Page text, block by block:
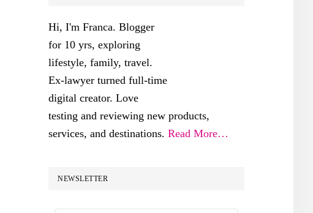
Hi, I'm Franca. Blogger
for 10 yrs, exploring
lifestyle, family, travel.
Ex-lawyer turned full-time
digital creator. Love
testing and reviewing new products,
services, and destinations. Read More…
NEWSLETTER